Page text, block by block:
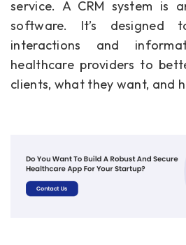
service. A CRM system is
software. It’s designed
interactions and
healthcare providers to
clients, what they want, and